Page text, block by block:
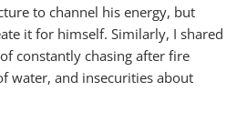
to channel his energy, but
it for himself. Similarly, I shared
constantly chasing after fire
water, and insecurities about